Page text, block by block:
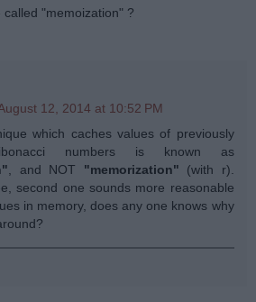
"memoization" ?
12, 2014 at 10:52 PM
which caches values of previously
numbers is known as
, and NOT "memorization" (with r).
second one sounds more reasonable
in memory, does any one knows why